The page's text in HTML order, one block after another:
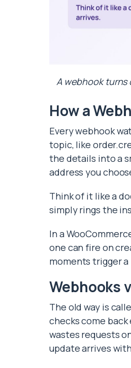
A webhook
How a
Every webhook
topic, like
the details into a
address you
Think of it like a
simply rings the
In a
one can fire on
moments trigger
Webhooks
The old way is
checks come
wastes requests
update arrives